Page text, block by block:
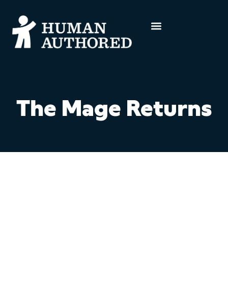
The Mage Returns